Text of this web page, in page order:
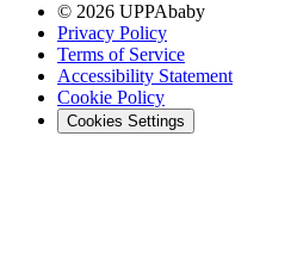
© 2026 UPPAbaby
Privacy Policy
Terms of Service
Accessibility Statement
Cookie Policy
Cookies Settings